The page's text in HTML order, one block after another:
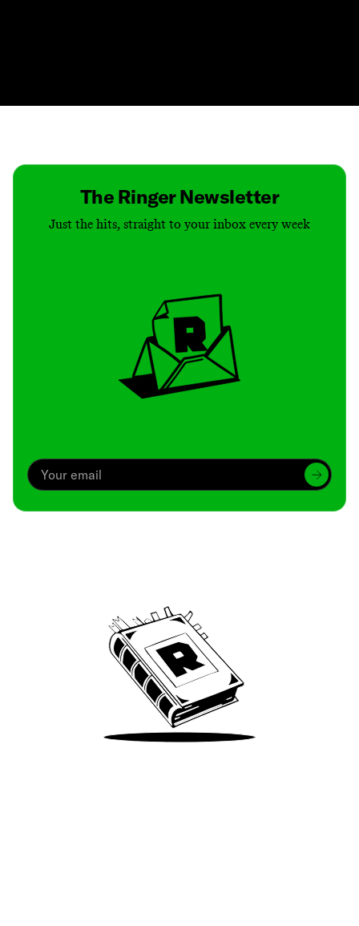
The Ringer Newsletter
Just the hits, straight to your inbox every week